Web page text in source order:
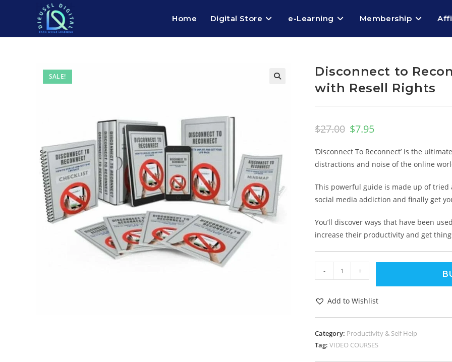
Home Digital Store e-Learning Membership
SALE!
Disconnect to
with Resell Rights
$27.00 $7.95
‘Disconnect To Reconnect’ is the
distractions and noise of the online
This powerful guide is made up of
social media addiction and finally get
You’ll discover ways that have been
increase their productivity and get
- +
Add to Wishlist
Category: Productivity & Self Help
Tag: VIDEO COURSES